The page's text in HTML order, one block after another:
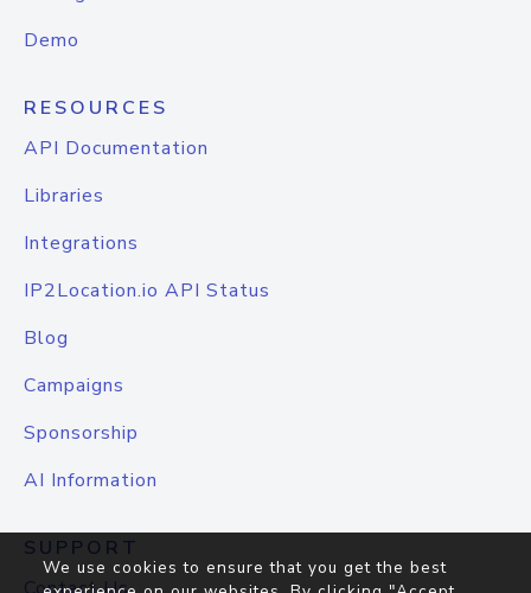
Demo
RESOURCES
API Documentation
Libraries
Integrations
IP2Location.io API Status
Blog
Campaigns
Sponsorship
AI Information
SUPPORT
We use cookies to ensure that you get the best